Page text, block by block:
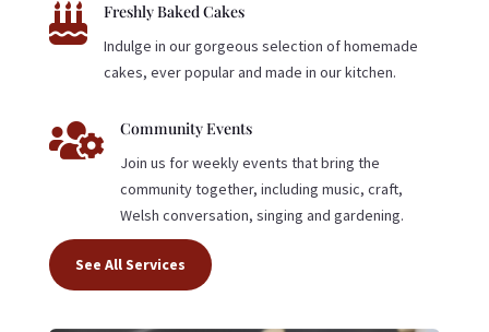
 Freshly Baked Cakes
Indulge in our gorgeous selection of homemade
cakes, ever popular and made in our kitchen.
 Community Events
Join us for weekly events that bring the
community together, including music, craft,
Welsh conversation, singing and gardening.
See All Services